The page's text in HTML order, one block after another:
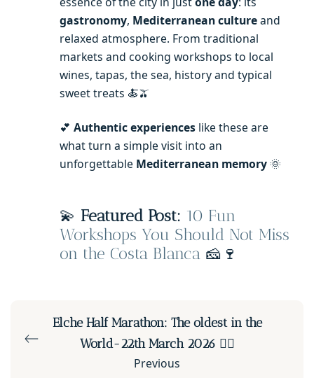
gastronomy, Mediterranean cultureand
relaxed atmosphere. From traditional
markets and cooking workshops to local
wines, tapas, the sea, history and typical
sweet treats 🍝🫒
💕 Authentic experiences like these are
what turn a simple visit into an
unforgettable Mediterranean memory 🌞
💫 Featured Post: 10 Fun
Workshops You Should Not Miss
on the Costa Blanca 🧀🍷
Elche Half Marathon: The oldest in the
World-22th March 2026 🏃‍♀️
Previous